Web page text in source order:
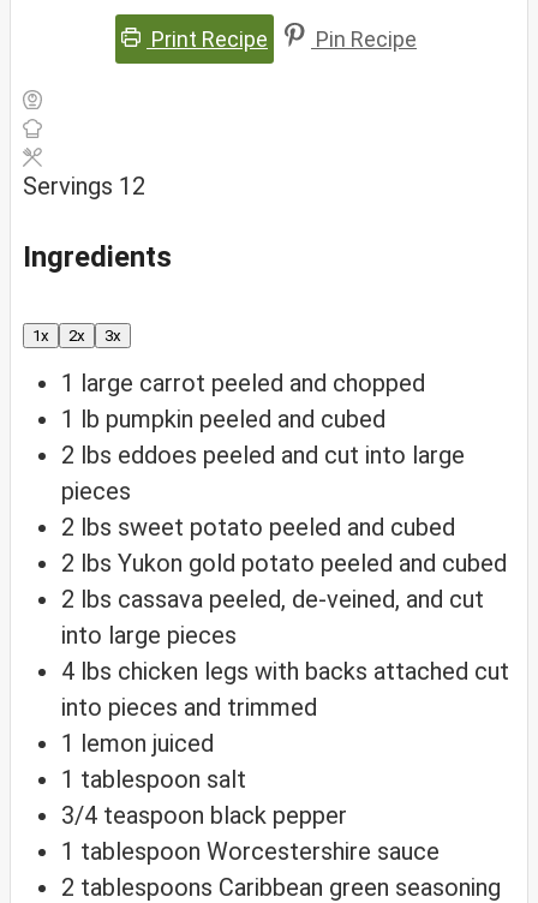
Print Recipe Pin Recipe
Servings 12
Ingredients
1x 2x 3x
1 large carrot peeled and chopped
1 lb pumpkin peeled and cubed
2 lbs eddoes peeled and cut into large
pieces
2 lbs sweet potato peeled and cubed
2 lbs Yukon gold potato peeled and cubed
2 lbs cassava peeled, de-veined, and cut
into large pieces
4 lbs chicken legs with backs attached cut
into pieces and trimmed
1 lemon juiced
1 tablespoon salt
3/4 teaspoon black pepper
1 tablespoon Worcestershire sauce
2 tablespoons Caribbean green seasoning